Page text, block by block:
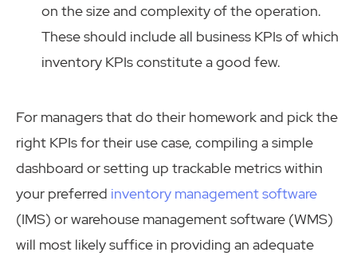
on the size and complexity of the operation.
These should include all business KPIs of which
inventory KPIs constitute a good few.
For managers that do their homework and pick the
right KPIs for their use case, compiling a simple
dashboard or setting up trackable metrics within
your preferred inventory management software
(IMS) or warehouse management software (WMS)
will most likely suffice in providing an adequate